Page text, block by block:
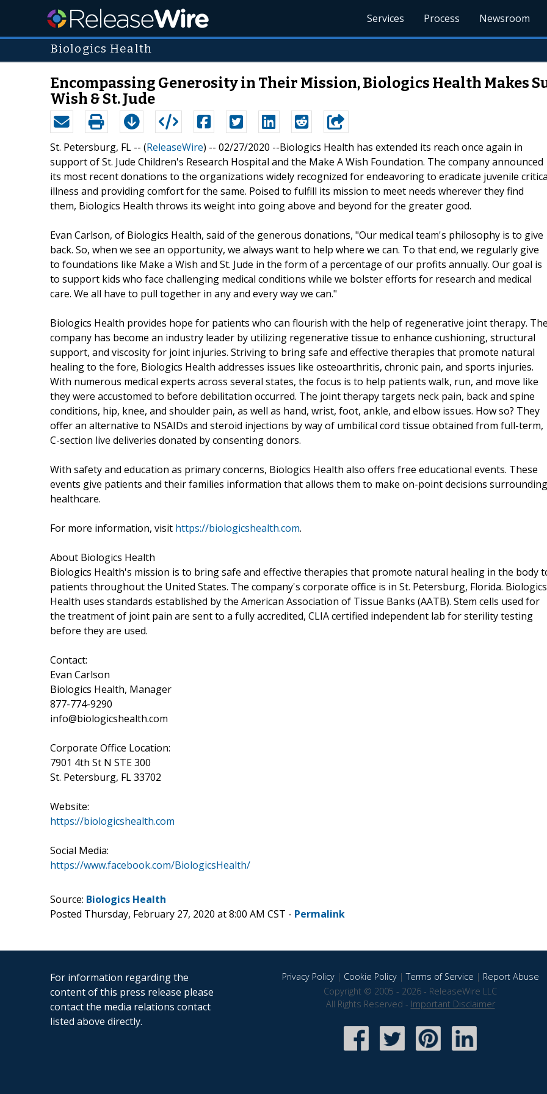
Services Process Newsroom
Biologics Health
Encompassing Generosity in Their Mission, Biologics Health Makes
Wish & St. Jude
St. Petersburg, FL -- (ReleaseWire) -- 02/27/2020 --Biologics Health has extended its reach once again in
support of St. Jude Children's Research Hospital and the Make A Wish Foundation. The company announced
its most recent donations to the organizations widely recognized for endeavoring to eradicate juvenile
illness and providing comfort for the same. Poised to fulfill its mission to meet needs wherever they find
them, Biologics Health throws its weight into going above and beyond for the greater good.
Evan Carlson, of Biologics Health, said of the generous donations, "Our medical team's philosophy is to give
back. So, when we see an opportunity, we always want to help where we can. To that end, we regularly give
to foundations like Make a Wish and St. Jude in the form of a percentage of our profits annually. Our goal is
to support kids who face challenging medical conditions while we bolster efforts for research and medical
care. We all have to pull together in any and every way we can."
Biologics Health provides hope for patients who can flourish with the help of regenerative joint therapy.
company has become an industry leader by utilizing regenerative tissue to enhance cushioning, structural
support, and viscosity for joint injuries. Striving to bring safe and effective therapies that promote natural
healing to the fore, Biologics Health addresses issues like osteoarthritis, chronic pain, and sports injuries.
With numerous medical experts across several states, the focus is to help patients walk, run, and move like
they were accustomed to before debilitation occurred. The joint therapy targets neck pain, back and spine
conditions, hip, knee, and shoulder pain, as well as hand, wrist, foot, ankle, and elbow issues. How so? They
offer an alternative to NSAIDs and steroid injections by way of umbilical cord tissue obtained from full-term,
C-section live deliveries donated by consenting donors.
With safety and education as primary concerns, Biologics Health also offers free educational events. These
events give patients and their families information that allows them to make on-point decisions surrounding
healthcare.
For more information, visit https://biologicshealth.com.
About Biologics Health
Biologics Health's mission is to bring safe and effective therapies that promote natural healing in the body
patients throughout the United States. The company's corporate office is in St. Petersburg, Florida. Biologics
Health uses standards established by the American Association of Tissue Banks (AATB). Stem cells used for
the treatment of joint pain are sent to a fully accredited, CLIA certified independent lab for sterility testing
before they are used.
Contact:
Evan Carlson
Biologics Health, Manager
877-774-9290
info@biologicshealth.com
Corporate Office Location:
7901 4th St N STE 300
St. Petersburg, FL 33702
Website:
https://biologicshealth.com
Social Media:
https://www.facebook.com/BiologicsHealth/
Source: Biologics Health
Posted Thursday, February 27, 2020 at 8:00 AM CST - Permalink
For information regarding the
content of this press release please
contact the media relations contact
listed above directly.
Privacy Policy| Cookie Policy|Terms of Service | Report Abuse
Copyright © 2005 - 2026 - ReleaseWire LLC
All Rights Reserved - Important Disclaimer